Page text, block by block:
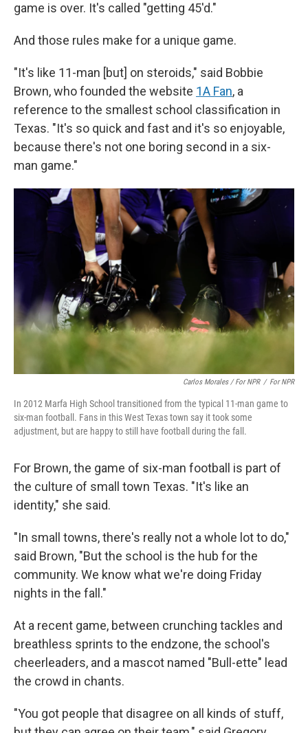
game is over. It's called "getting 45'd."
And those rules make for a unique game.
"It's like 11-man [but] on steroids," said Bobbie
Brown, who founded the website 1A Fan, a
reference to the smallest school classification in
Texas. "It's so quick and fast and it's so enjoyable,
because there's not one boring second in a six-
man game."
Carlos Morales / For NPR / For NPR
In 2012 Marfa High School transitioned from the typical 11-man game to
six-man football. Fans in this West Texas town say it took some
adjustment, but are happy to still have football during the fall.
For Brown, the game of six-man football is part of
the culture of small town Texas. "It's like an
identity," she said.
"In small towns, there's really not a whole lot to do,"
said Brown, "But the school is the hub for the
community. We know what we're doing Friday
nights in the fall."
At a recent game, between crunching tackles and
breathless sprints to the endzone, the school's
cheerleaders, and a mascot named "Bull-ette" lead
the crowd in chants.
"You got people that disagree on all kinds of stuff,